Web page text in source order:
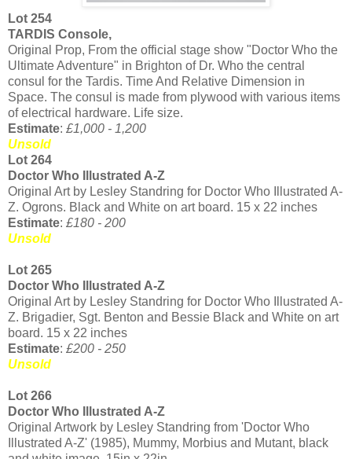
Lot 254
TARDIS Console,
Original Prop, From the official stage show "Doctor Who the
Ultimate Adventure" in Brighton of Dr. Who the central
consul for the Tardis. Time And Relative Dimension in
Space. The consul is made from plywood with various items
of electrical hardware. Life size.
Estimate: £1,000 - 1,200
Unsold
Lot 264
Doctor Who Illustrated A-Z
Original Art by Lesley Standring for Doctor Who Illustrated A-
Z. Ogrons. Black and White on art board. 15 x 22 inches
Estimate: £180 - 200
Unsold
Lot 265
Doctor Who Illustrated A-Z
Original Art by Lesley Standring for Doctor Who Illustrated A-
Z. Brigadier, Sgt. Benton and Bessie Black and White on art
board. 15 x 22 inches
Estimate: £200 - 250
Unsold
Lot 266
Doctor Who Illustrated A-Z
Original Artwork by Lesley Standring from 'Doctor Who
Illustrated A-Z' (1985), Mummy, Morbius and Mutant, black